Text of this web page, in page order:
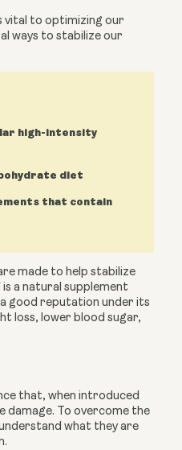
vital to optimizing our
ways to stabilize our
high-intensity
diet
that contain
made to help stabilize
a natural supplement
good reputation under its
loss, lower blood sugar,
that, when introduced
damage. To overcome the
what they are